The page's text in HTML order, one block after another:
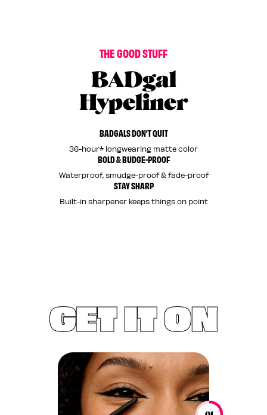
THEGOODSTUFF
BADgal
Hypeliner
BADGALS DON’T QUIT
36-hour* longwearing matte color
BOLD & BUDGE-PROOF
Waterproof, smudge-proof & fade-proof
STAY SHARP
Built-in sharpener keeps things on point
GET IT ON